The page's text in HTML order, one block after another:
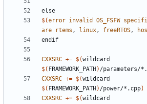
else
$(error invalid OS_FSFW
are
rtems , linux, freeRTOS,
endif
CXXSRC += $(
$( FRAMEWORK_PATH ) /parameters/
CXXSRC += $(
$( FRAMEWORK_PATH ) /power/*.cpp)
CXXSRC += $(